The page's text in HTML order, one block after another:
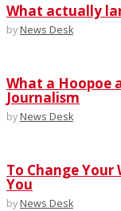
What actually
by News Desk
What a Hoopoe
Journalism
by News Desk
To Change Your
You
by News Desk